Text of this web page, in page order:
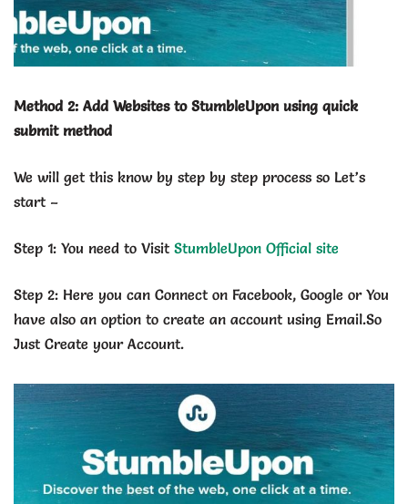
Method 2: Add Websites to StumbleUpon using quick
submit method
We will get this know by step by step process so Let’s
start –
Step 1: You need to Visit StumbleUpon Official site
Step 2: Here you can Connect on Facebook, Google or You
have also an option to create an account using Email.So
Just Create your Account.